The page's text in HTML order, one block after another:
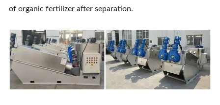
of organic fertilizer after separation.